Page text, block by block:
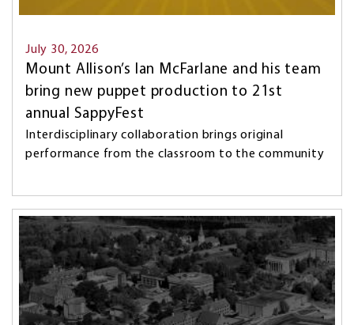
July 30, 2026
Mount Allison’s Ian McFarlane and his team
bring new puppet production to 21st
annual SappyFest
Interdisciplinary collaboration brings original
performance from the classroom to the community
Image